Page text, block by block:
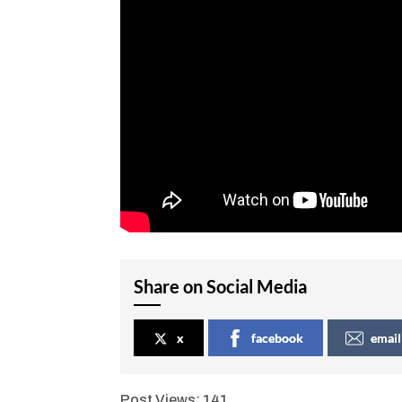
Share on Social Media
x facebook email